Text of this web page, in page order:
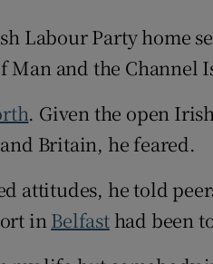
Party home
and the Channel
. Given the open
Britain, he feared.
attitudes, he told
inBelfasthad been